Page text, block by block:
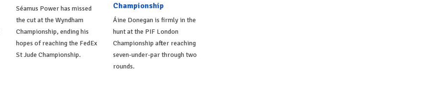
Séamus Power has missed
the cut at the Wyndham
Championship, ending his
hopes of reaching the FedEx
St Jude Championship.
Championship
Áine Donegan is firmly in the
hunt at the PIF London
Championship after reaching
seven-under-par through two
rounds.